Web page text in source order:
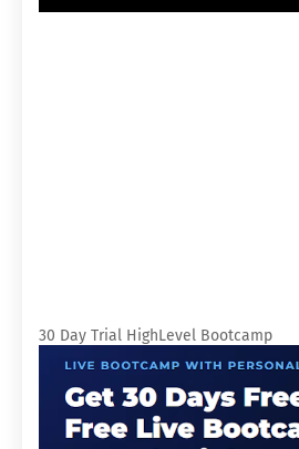
30 Day Trial HighLevel Bootcamp